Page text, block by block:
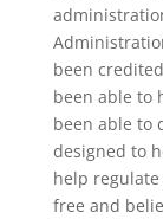
been
been able to
been able to
designed to
help
free and